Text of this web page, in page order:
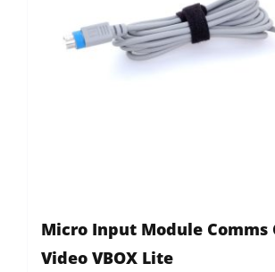
Micro Input Module Comms
Video VBOX Lite